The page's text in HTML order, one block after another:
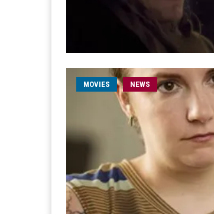
MOVIES NEWS